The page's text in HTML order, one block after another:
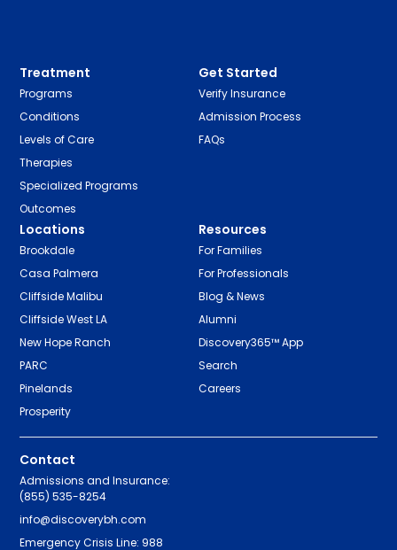
Treatment
Programs
Conditions
Levels of Care
Therapies
Specialized Programs
Outcomes
Get Started
Verify Insurance
Admission Process
FAQs
Locations
Brookdale
Casa Palmera
Cliffside Malibu
Cliffside West LA
New Hope Ranch
PARC
Pinelands
Prosperity
Resources
For Families
For Professionals
Blog & News
Alumni
Discovery365™ App
Search
Careers
Contact
Admissions and Insurance:
(855) 535-8254
info@discoverybh.com
Emergency Crisis Line: 988